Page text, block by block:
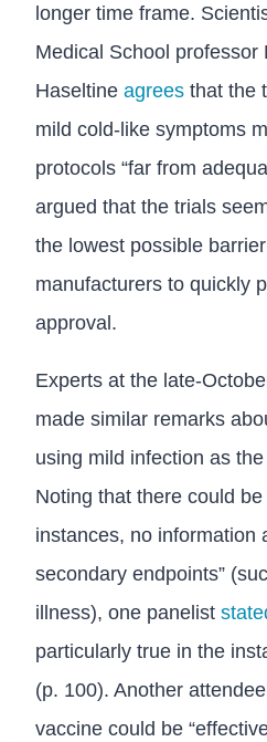
longer time frame.
Medical School professor
Haseltine agrees that the
mild cold-like symptoms
protocols “far from
argued that the trials
the lowest possible
manufacturers to quickly
approval.
Experts at the late-
made similar remarks
using mild infection as
Noting that there could
instances, no information
secondary endpoints”
illness), one panelist
particularly true in the
(p. 100). Another
vaccine could be